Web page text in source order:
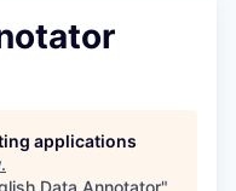
applications
.
Data Annotator"